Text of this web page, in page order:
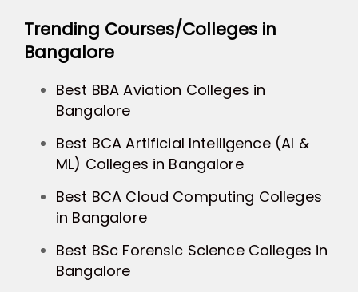
Trending Courses/Colleges in
Bangalore
Best BBA Aviation Colleges in
Bangalore
Best BCA Artificial Intelligence (AI &
ML) Colleges in Bangalore
Best BCA Cloud Computing Colleges
in Bangalore
Best BSc Forensic Science Colleges in
Bangalore